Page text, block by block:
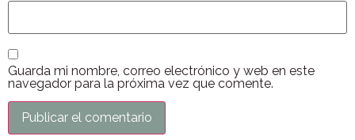
Guarda mi nombre, correo electrónico y web en este
navegador para la próxima vez que comente.